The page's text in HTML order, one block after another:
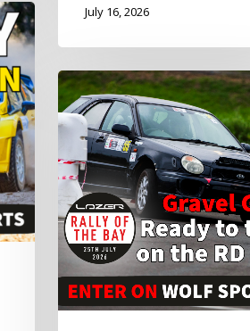
July 16, 2026
Gravel
Girls
Ready
Take
on
the
RD
Cup
Challenge
at